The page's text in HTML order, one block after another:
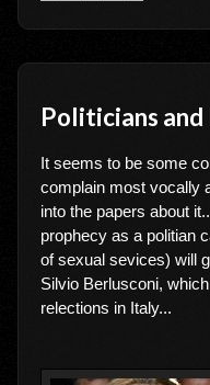
Politicians
It seems to be some
complain most vocally
into the papers about
prophecy as a politian
of sexual sevices) will
Silvio Berlusconi,
relections in Italy...